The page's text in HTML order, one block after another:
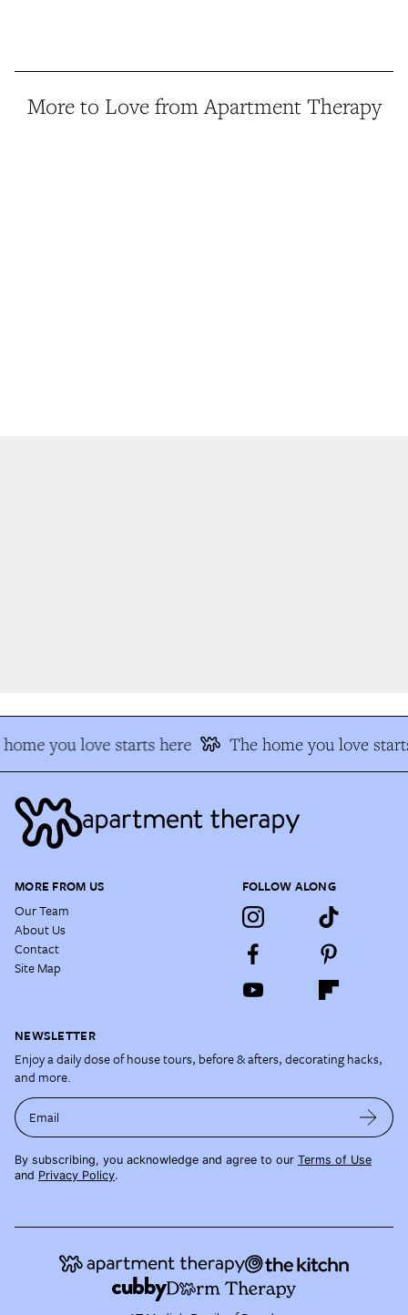
More to Love from Apartment Therapy
you love starts here The home you love
MORE FROM US
Our Team
About Us
Contact
Site Map
FOLLOW ALONG
NEWSLETTER
Enjoy a daily dose of house tours, before & afters, decorating hacks,
and more.
Email
By subscribing, you acknowledge and agree to our Terms of Use
and Privacy Policy.